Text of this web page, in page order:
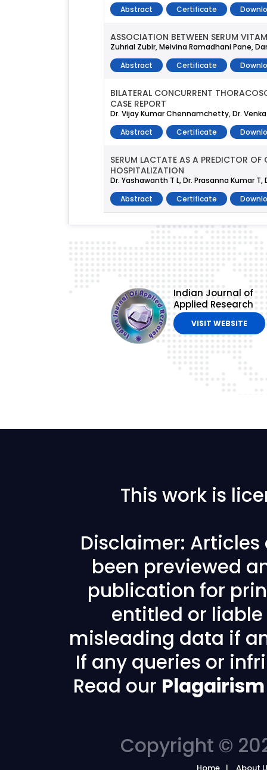
Abstract
Certificate
ASSOCIATION BETWEEN SERUM
Zuhrial Zubir, Meivina Ramadhani Pane,
Abstract
Certificate
BILATERAL CONCURRENT
CASE REPORT
Dr. Vijay Kumar Chennamchetty, Dr.
Abstract
Certificate
SERUM LACTATE AS A PREDICTOR
HOSPITALIZATION
Dr. Yashawanth T L, Dr. Prasanna Kumar T,
Abstract
Certificate
Indian Journal of
Applied Research
VISIT WEBSITE
This work is
Disclaimer: Articles
been previewed
publication for
entitled or
misleading data if
If any queries or
Read our
Copyright ©